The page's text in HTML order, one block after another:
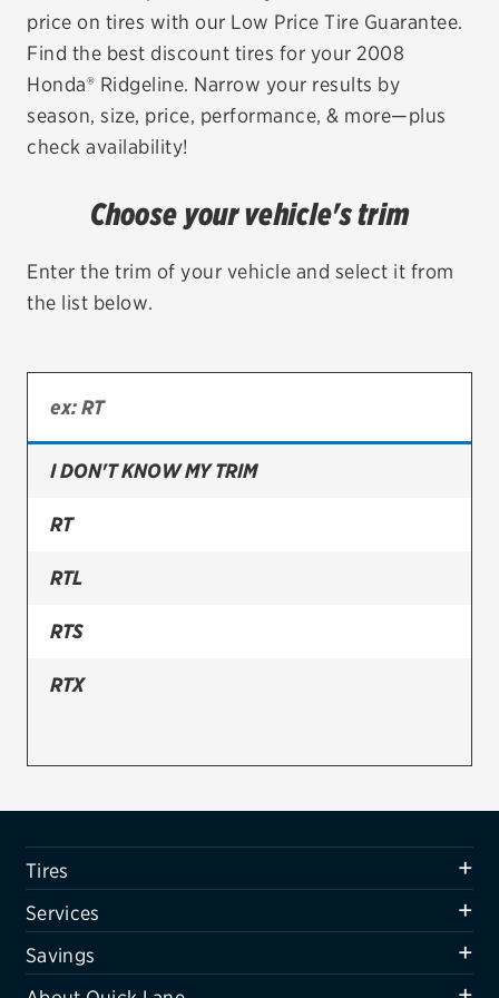
EV MAINTENANCE
TIRES
Bridgestone
Continental
Firestone
VIEW ALL TIRE BRANDS
Air conditioning system
Belts & hoses
VIEW ALL SERVICES
SAVINGS
price on tires with our Low Price Tire Guarantee.
Find the best discount tires for your 2008
Honda® Ridgeline. Narrow your results by
season, size, price, performance, & more—plus
check availability!
Choose your vehicle's trim
Enter the trim of your vehicle and select it from
the list below.
I DON'T KNOW MY TRIM
RT
RTL
RTS
RTX
Tires
Services
Savings